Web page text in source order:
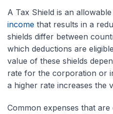
A Tax Shield is an
income that results in a
shields differ between
which deductions are
value of these shields
rate for the corporation or
a higher rate increases the
Common expenses that are